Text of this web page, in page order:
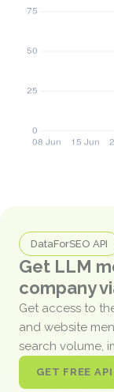
DataForSEO API
Get LLM
company
Get access to
and website
search volume,
GET FREE